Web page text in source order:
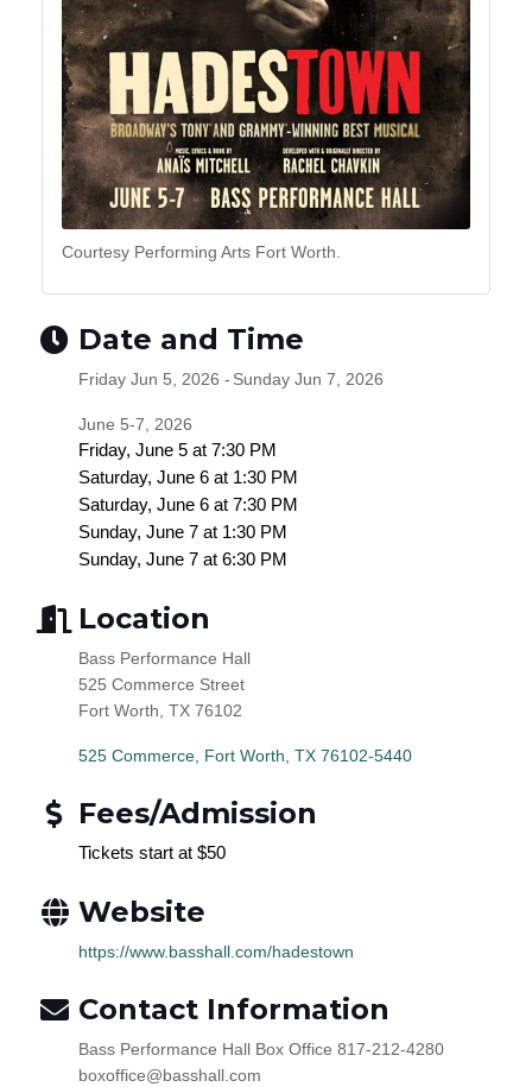
Courtesy Performing Arts Fort Worth.
Date and Time
Friday Jun 5, 2026 Sunday Jun 7, 2026
June 5-7, 2026
Friday, June 5 at 7:30 PM
Saturday, June 6 at 1:30 PM
Saturday, June 6 at 7:30 PM
Sunday, June 7 at 1:30 PM
Sunday, June 7 at 6:30 PM
Location
Bass Performance Hall
525 Commerce Street
Fort Worth, TX 76102
525 Commerce Fort Worth TX 76102-5440
Fees/Admission
Tickets start at $50
Website
https://www.basshall.com/hadestown
Contact Information
Bass Performance Hall Box Office 817-212-4280
boxoffice@basshall.com